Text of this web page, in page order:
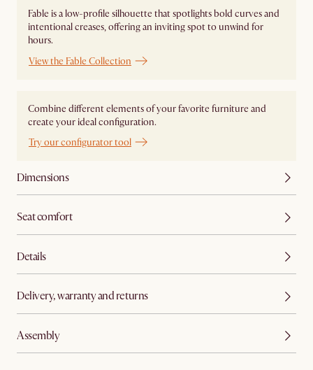
Fable is a low-profile silhouette that spotlights bold curves and
intentional creases, offering an inviting spot to unwind for
hours.
View the Fable Collection
Combine different elements of your favorite furniture and
create your ideal configuration.
Try our configurator tool
Dimensions
Seat comfort
Details
Delivery, warranty and returns
Assembly